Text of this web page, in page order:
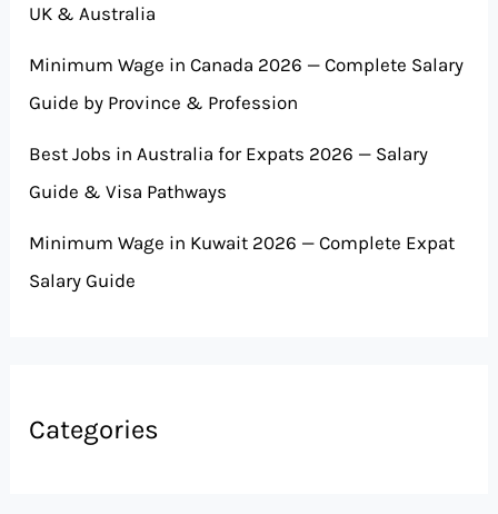
UK & Australia
Minimum Wage in Canada 2026 — Complete Salary
Guide by Province & Profession
Best Jobs in Australia for Expats 2026 — Salary
Guide & Visa Pathways
Minimum Wage in Kuwait 2026 — Complete Expat
Salary Guide
Categories